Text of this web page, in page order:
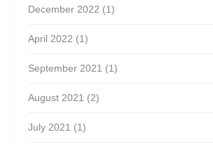
December 2022 (1)
April 2022 (1)
September 2021 (1)
August 2021 (2)
July 2021 (1)